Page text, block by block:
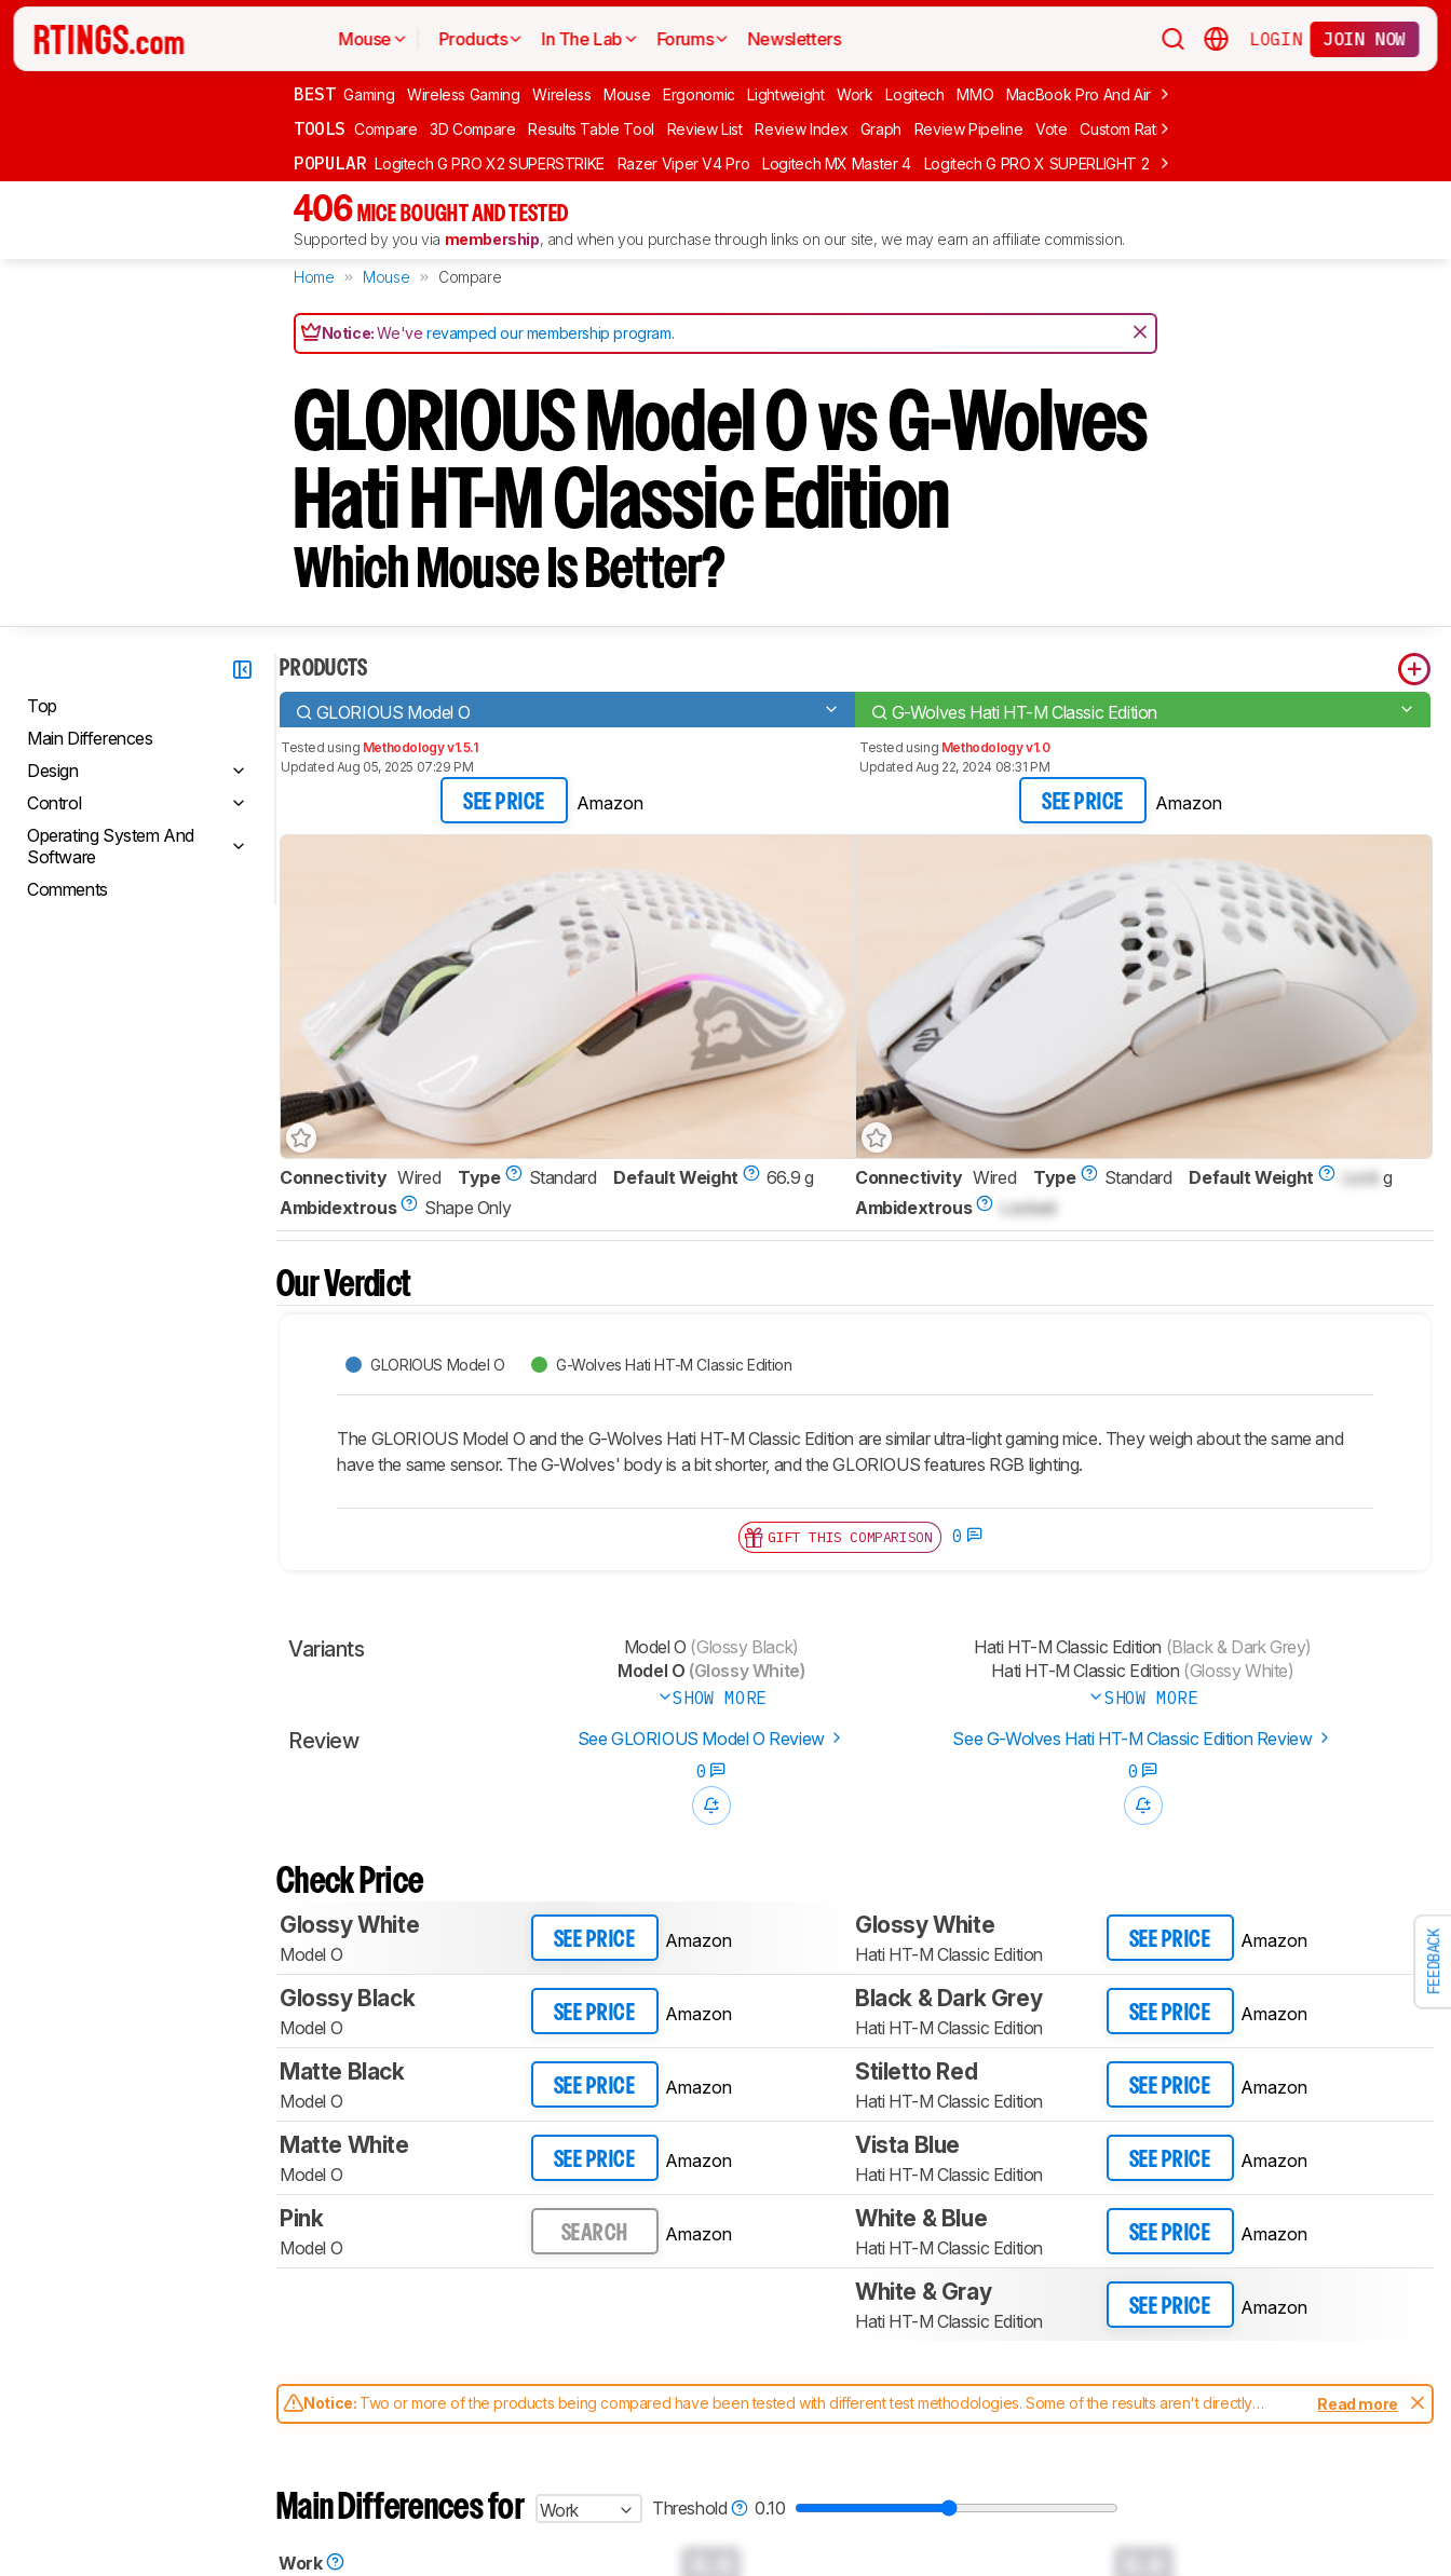
Mouse Products In The Lab Forums Newsletters LOGIN JOIN NOW
BEST Gaming Wireless Gaming Wireless Mouse Ergonomic Lightweight Work Logitech MMO MacBook Pro And Air Budget Gaming
TOOLS Compare 3D Compare Results Table Tool Review List Review Index Graph Review Pipeline Vote Custom Ratings
POPULAR Logitech G PRO X2 SUPERSTRIKE Razer Viper V4 Pro Logitech MX Master 4 Logitech G PRO X SUPERLIGHT 2 MCHOSE L7 Ultra
406 MICE BOUGHT AND TESTED
Supported by you via membership, and when you purchase through links on our site, we may earn an affiliate commission.
Home Mouse Compare
Notice:We'verevamped our membership program.
FEEDBACK
GLORIOUS Model O vs G-Wolves
Hati HT-M Classic Edition
Which Mouse Is Better?
Top
Main Differences
Design
Control
Operating System And
Software
Comments
PRODUCTS
GLORIOUS Model O G-Wolves Hati HT-M Classic Edition
Tested using Methodology v1.5.1
Updated Aug 05, 2025 07:29 PM
SEE PRICE Amazon
Tested using Methodology v1.0
Updated Aug 22, 2024 08:31 PM
SEE PRICE Amazon
Connectivity Wired Type Standard Default Weight
66.9 g
Ambidextrous
Shape Only
Connectivity Wired Type Standard Default Weight Lock g
Ambidextrous
Locked
Our Verdict
GLORIOUS Model O G-Wolves Hati HT-M Classic Edition
The GLORIOUS Model O and the G-Wolves Hati HT-M Classic Edition are similar ultra-light gaming mice. They weigh about the same and
have the same sensor. The G-Wolves' body is a bit shorter, and the GLORIOUS features RGB lighting.
GIFT THIS COMPARISON 0
Variants Model O (Glossy Black)
Model O (Glossy White)
SHOW MORE
Hati HT-M Classic Edition (Black & Dark Grey)
Hati HT-M Classic Edition (Glossy White)
SHOW MORE
Review See GLORIOUS Model O Review
See G-Wolves Hati HT-M Classic Edition Review
0
0
Check Price
Glossy White
Model O
SEE PRICE Amazon
Glossy White
Hati HT-M Classic Edition
SEE PRICE Amazon
Glossy Black
Model O
SEE PRICE Amazon
Black & Dark Grey
Hati HT-M Classic Edition
SEE PRICE Amazon
Matte Black
Model O
SEE PRICE Amazon
Stiletto Red
Hati HT-M Classic Edition
SEE PRICE Amazon
Matte White
Model O
SEE PRICE Amazon
Vista Blue
Hati HT-M Classic Edition
SEE PRICE Amazon
Pink
Model O
SEARCH Amazon
White & Blue
Hati HT-M Classic Edition
SEE PRICE Amazon
White & Gray
Hati HT-M Classic Edition
SEE PRICE Amazon
Notice: Two or more of the products being compared have been tested with different test methodologies. Some of the results aren't directly
comparable. Learnhow our test benches and scoring system work, and read more about the latest changes to ourmice test methodology.
Read more
Main Differences for Work Threshold 0.10
Work